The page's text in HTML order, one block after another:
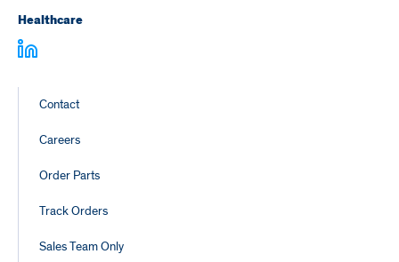
Healthcare
Footer
Links
Contact
Careers
Order Parts
Track Orders
Sales Team Only